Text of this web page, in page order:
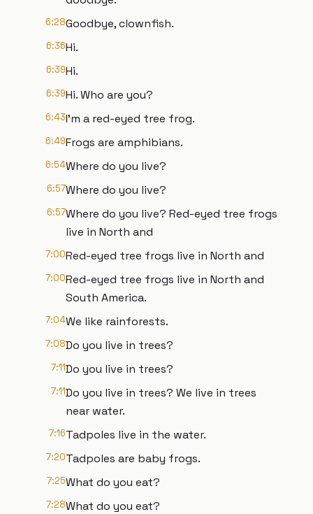
6:28Goodbye, clownfish.
6:36Hi.
6:39Hi.
6:39Hi. Who are you?
6:43I'm a red-eyed tree frog.
6:49Frogs are amphibians.
6:54Where do you live?
6:57Where do you live?
6:57Where do you live? Red-eyed tree frogs
live in North and
7:00Red-eyed tree frogs live in North and
7:00Red-eyed tree frogs live in North and
South America.
7:04We like rainforests.
7:08Do you live in trees?
7:11Do you live in trees?
7:11Do you live in trees? We live in trees
near water.
7:16Tadpoles live in the water.
7:20Tadpoles are baby frogs.
7:25What do you eat?
7:28What do you eat?